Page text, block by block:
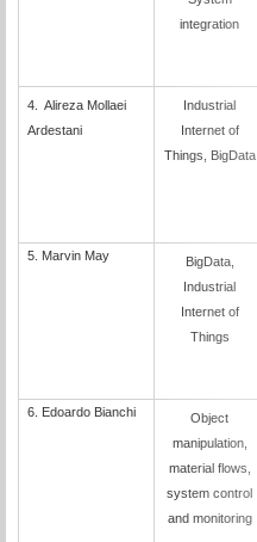
integration
4. Alireza Mollaei
Ardestani
Industrial
Internet of
Things, BigData
5. Marvin May
BigData,
Industrial
Internet of
Things
6. Edoardo Bianchi
Object
manipulation,
material flows,
system control
and monitoring